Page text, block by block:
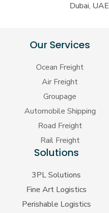
Dubai, UAE
Our Services
Ocean Freight
Air Freight
Groupage
Automobile Shipping
Road Freight
Rail Freight
Solutions
3PL Solutions
Fine Art Logistics
Perishable Logistics